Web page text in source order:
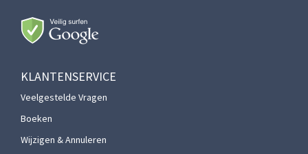
KLANTENSERVICE
Veelgestelde Vragen
Boeken
Wijzigen & Annuleren